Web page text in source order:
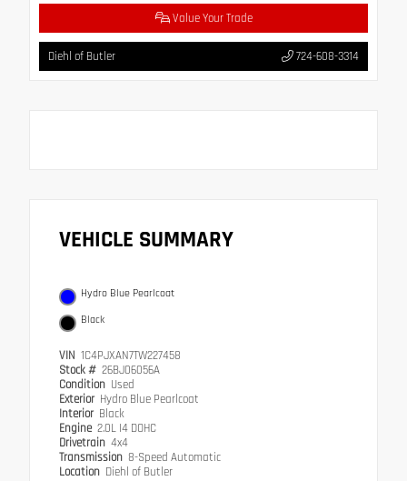
Value Your Trade
Diehl of Butler 724-608-3314
VEHICLE SUMMARY
Hydro Blue Pearlcoat
Black
VIN 1C4PJXAN7TW227458
Stock # 26BJ06056A
Condition Used
Exterior Hydro Blue Pearlcoat
Interior Black
Engine 2.0L I4 DOHC
Drivetrain 4x4
Transmission 8-Speed Automatic
Location Diehl of Butler